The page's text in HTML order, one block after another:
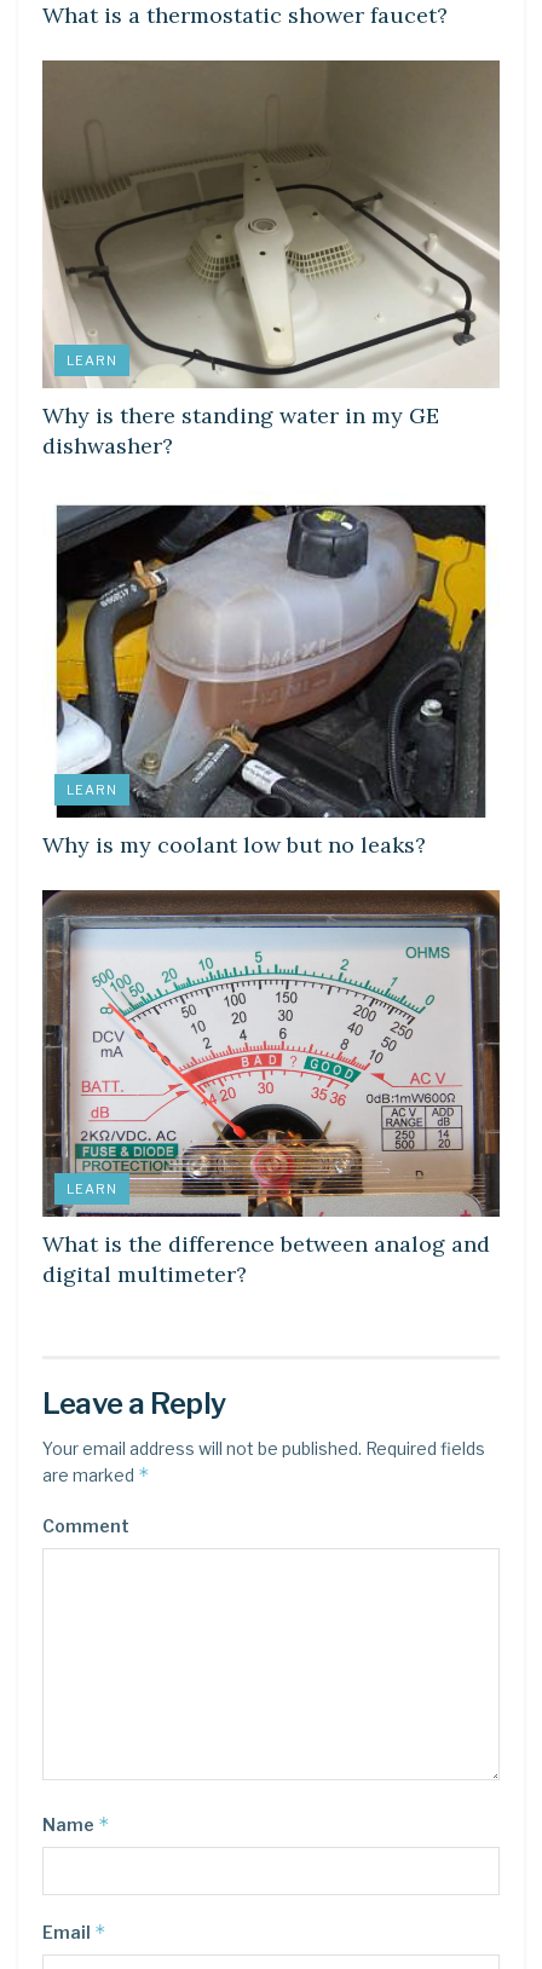
What is a thermostatic shower faucet?
LEARN
Why is there standing water in my GE
dishwasher?
LEARN
Why is my coolant low but no leaks?
LEARN
What is the difference between analog and
digital multimeter?
Leave a Reply
Your email address will not be published. Required fields
are marked *
Comment
Name *
Email *